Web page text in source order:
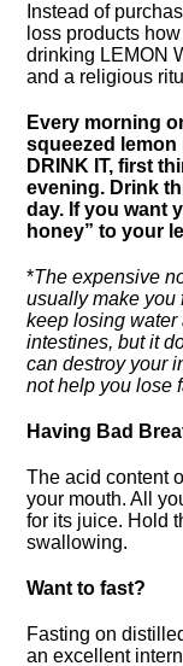
Instead of
loss products
drinking LEMON
and a religious
Every morning
squeezed lemon
DRINK IT, first
evening. Drink
day. If you want
honey” to your
*The expensive
usually make you
keep losing water
intestines, but it
can destroy your
not help you lose
Having Bad
The acid content
your mouth. All
for its juice. Hold
swallowing.
Want to fast?
Fasting on
an excellent